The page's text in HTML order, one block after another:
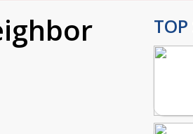
TOP